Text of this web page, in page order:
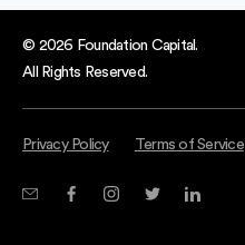
© 2026 Foundation Capital.
All Rights Reserved.
Privacy Policy Terms of Service